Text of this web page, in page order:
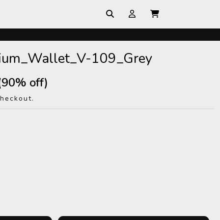
109_Grey
off)